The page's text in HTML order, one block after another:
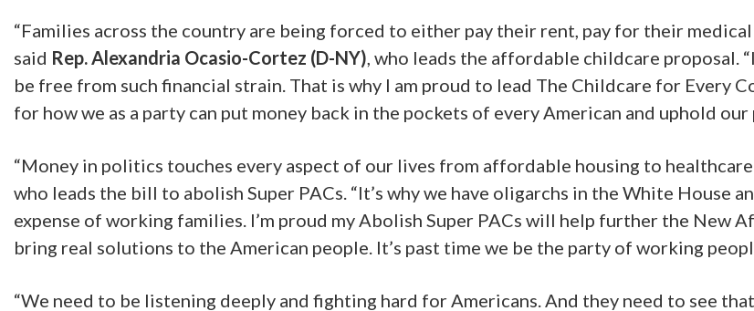
“Families across the country are being forced to either pay their rent, pay for their
said Rep. Alexandria Ocasio-Cortez (D-NY), who leads the affordable childcare proposal.
be free from such financial strain. That is why I am proud to lead The Childcare for Every
for how we as a party can put money back in the pockets of every American and uphold
“Money in politics touches every aspect of our lives from affordable housing to
who leads the bill to abolish Super PACs. “It’s why we have oligarchs in the White House
expense of working families. I’m proud my Abolish Super PACs will help further the
bring real solutions to the American people. It’s past time we be the party of working
“We need to be listening deeply and fighting hard for Americans. And they need to see